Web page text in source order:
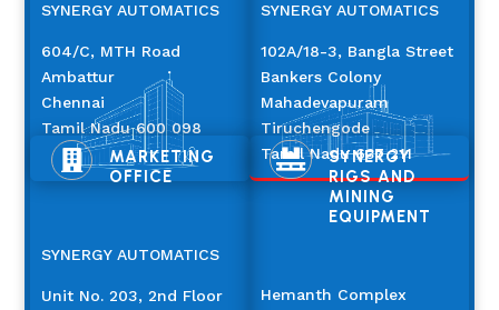
SYNERGY AUTOMATICS
604/C, MTH Road
Ambattur
Chennai
Tamil Nadu 600 098
SYNERGY AUTOMATICS
102A/18-3, Bangla Street
Bankers Colony
Mahadevapuram
Tiruchengode
Tamil Nadu 637 211

MARKETING
OFFICE
SYNERGY AUTOMATICS
Unit No. 203, 2nd Floor

SYNERGY
RIGS AND
MINING
EQUIPMENT
Hemanth Complex